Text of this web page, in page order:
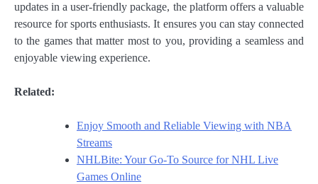
updates in a user-friendly package, the platform offers a valuable
resource for sports enthusiasts. It ensures you can stay connected
to the games that matter most to you, providing a seamless and
enjoyable viewing experience.
Related:
Enjoy Smooth and Reliable Viewing with NBA
Streams
NHLBite: Your Go-To Source for NHL Live
Games Online